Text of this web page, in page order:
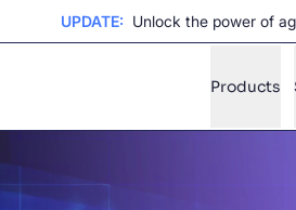
UPDATE: Unlock the power of
Products